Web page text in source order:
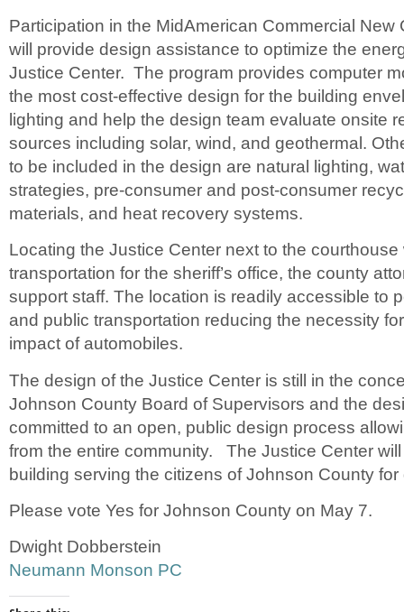
Participation in the MidAmerican Commercial New
will provide design assistance to optimize the
Justice Center. The program provides computer
the most cost-effective design for the building
lighting and help the design team evaluate onsite
sources including solar, wind, and geothermal.
to be included in the design are natural lighting,
strategies, pre-consumer and post-consumer
materials, and heat recovery systems.
Locating the Justice Center next to the
transportation for the sheriff’s office, the county
support staff. The location is readily accessible to
and public transportation reducing the necessity
impact of automobiles.
The design of the Justice Center is still in the
Johnson County Board of Supervisors and the
committed to an open, public design process
from the entire community. The Justice Center
building serving the citizens of Johnson County
Please vote Yes for Johnson County on May 7.
Dwight Dobberstein
Neumann Monson PC